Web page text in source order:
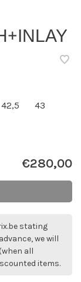
42,5
43
€280,00
stating
we will
all
items.